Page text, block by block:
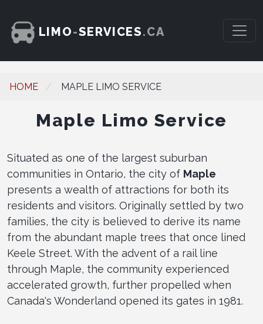
LIMO-SERVICES.CA
HOME MAPLE LIMO SERVICE
Maple Limo Service
Situated as one of the largest suburban
communities in Ontario, the city of Maple
presents a wealth of attractions for both its
residents and visitors. Originally settled by two
families, the city is believed to derive its name
from the abundant maple trees that once lined
Keele Street. With the advent of a rail line
through Maple, the community experienced
accelerated growth, further propelled when
Canada's Wonderland opened its gates in 1981.